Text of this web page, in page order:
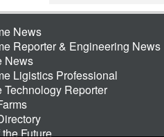
News
Reporter & Engineering News
News
Ligistics Professional
Technology Reporter
Future